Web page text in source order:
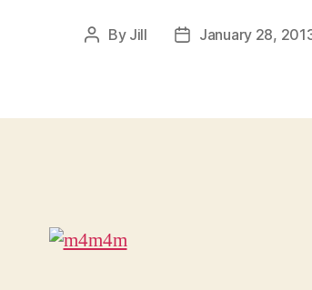
Post
By Jill
PostJanuary 28,